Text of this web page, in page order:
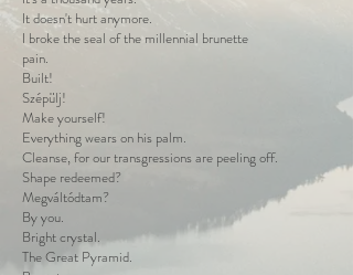
It doesn't hurt anymore.
I broke the seal of the millennial brunette
pain.
Built!
Szépülj!
Make yourself!
Everything wears on his palm.
Cleanse, for our transgressions are peeling off.
Shape redeemed?
Megváltódtam?
By you.
Bright crystal.
The Great Pyramid.